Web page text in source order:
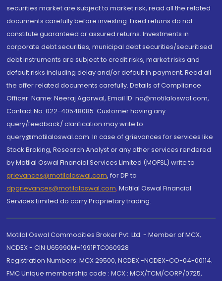
securities market are subject to market risk, read all the related
documents carefully before investing. Fixed returns do not
constitute guaranteed or assured returns. Investments in
corporate debt securities, municipal debt securities/securitised
debt instruments are subject to credit risks, market risks and
default risks including delay and/or default in payment. Read all
the offer related documents carefully. Details of Compliance
Officer: Name: Neeraj Agarwal, Email ID: na@motilaloswal.com,
Contact No.:022-40548085. Customer having any
query/feedback/ clarification may write to
query@motilaloswal.com. In case of grievances for services like
Stock Broking, Research Analyst or any other services rendered
by Motilal Oswal Financial Services Limited (MOFSL) write to
grievances@motilaloswal.com, for DP to
dpgrievances@motilaloswal.com, Motilal Oswal Financial
Services Limited do carry Proprietary trading.
Motilal Oswal Commodities Broker Pvt. Ltd. - Member of MCX,
NCDEX - CIN U65990MH1991PTC060928
Registration Numbers: MCX 29500, NCDEX -NCDEX-CO-04-00114.
FMC Unique membership code : MCX : MCX/TCM/CORP/0725,